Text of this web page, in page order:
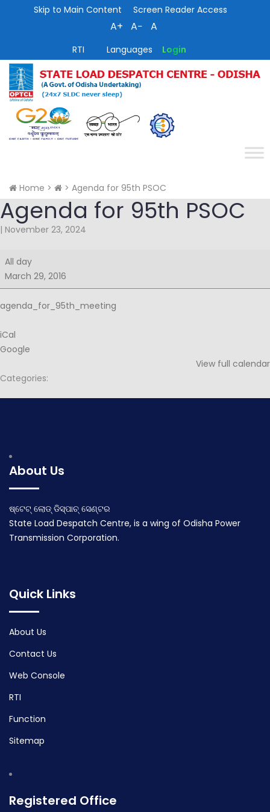
Skip to Main Content Screen Reader Access
A+ A− A
RTI Languages Login
Home > > Agenda for 95th PSOC
Agenda for 95th PSOC
| November 23, 2024
Agenda
for
95th
All day
March 29, 2016
agenda_for_95th_meeting
iCal
Google
View full calendar
Categories:
About Us
ଷ୍ଟେଟ୍ ଲୋଡ୍ ଡିସ୍ପାଚ୍ ସେଣ୍ଟର
State Load Despatch Centre, is a wing of Odisha Power
Transmission Corporation.
Quick Links
About Us
Contact Us
Web Console
RTI
Function
Sitemap
Registered Office